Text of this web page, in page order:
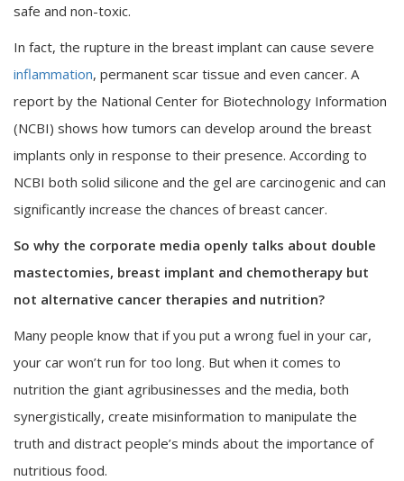
safe and non-toxic.
In fact, the rupture in the breast implant can cause severe
inflammation, permanent scar tissue and even cancer. A
report by the National Center for Biotechnology Information
(NCBI) shows how tumors can develop around the breast
implants only in response to their presence. According to
NCBI both solid silicone and the gel are carcinogenic and can
significantly increase the chances of breast cancer.
So why the corporate media openly talks about double
mastectomies, breast implant and chemotherapy but
not alternative cancer therapies and nutrition?
Many people know that if you put a wrong fuel in your car,
your car won’t run for too long. But when it comes to
nutrition the giant agribusinesses and the media, both
synergistically, create misinformation to manipulate the
truth and distract people’s minds about the importance of
nutritious food.